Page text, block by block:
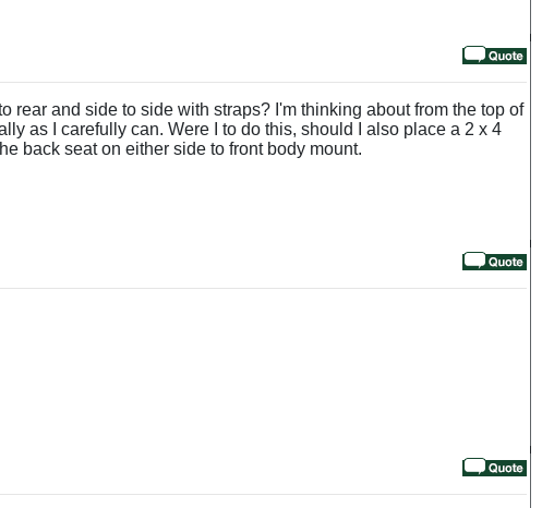
rear and side to side with straps? I'm thinking about from the top of
as I carefully can. Were I to do this, should I also place a 2 x 4
back seat on either side to front body mount.